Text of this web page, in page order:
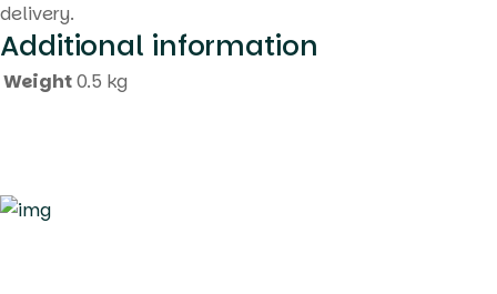
delivery.
Additional information
Weight0.5 kg